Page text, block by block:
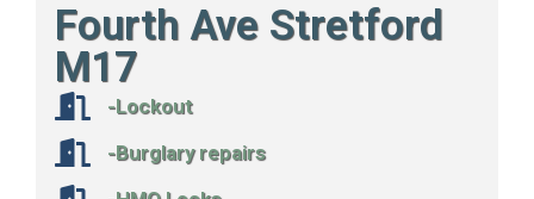
Fourth Ave Stretford
M17
-Lockout
-Burglary repairs